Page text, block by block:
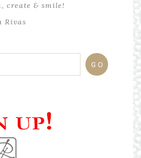
create & smile!
Rivas